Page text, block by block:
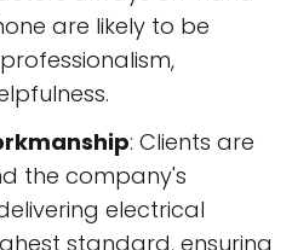
are likely to be
: Clients are
the company's
electrical
standard, ensuring